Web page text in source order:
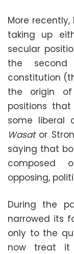
More
taking up
secular
the second
constitution
the origin
positions
some liberal
Wasator
saying that
composed
opposing,
During the
narrowed its
only to the
now treat it